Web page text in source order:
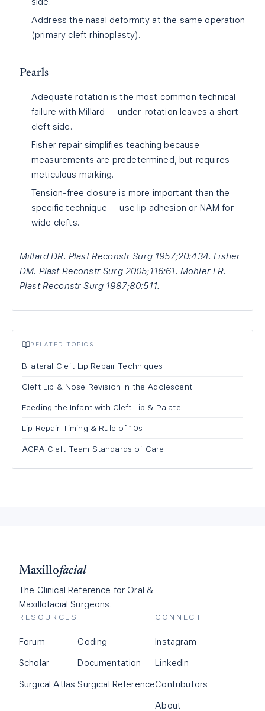
Address the nasal deformity at the same operation
(primary cleft rhinoplasty).
Pearls
Adequate rotation is the most common technical
failure with Millard — under-rotation leaves a short
cleft side.
Fisher repair simplifies teaching because
measurements are predetermined, but requires
meticulous marking.
Tension-free closure is more important than the
specific technique — use lip adhesion or NAM for
wide clefts.
Millard DR. Plast Reconstr Surg 1957;20:434. Fisher
DM. Plast Reconstr Surg 2005;116:61. Mohler LR.
Plast Reconstr Surg 1987;80:511.
RELATED TOPICS
Bilateral Cleft Lip Repair Techniques
Cleft Lip & Nose Revision in the Adolescent
Feeding the Infant with Cleft Lip & Palate
Lip Repair Timing & Rule of 10s
ACPA Cleft Team Standards of Care
Maxillofacial
The Clinical Reference for Oral &
Maxillofacial Surgeons.
RESOURCES
Forum
Scholar
Surgical Atlas
Coding
Documentation
Surgical Reference
CONNECT
Instagram
LinkedIn
Contributors
About